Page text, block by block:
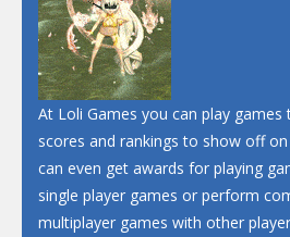
At Loli Games you can play
scores and rankings to show off
can even get awards for playing
single player games or perform
multiplayer games with other